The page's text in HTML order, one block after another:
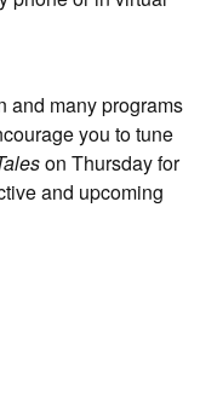
and many programs
you to tune
on Thursday for
and upcoming